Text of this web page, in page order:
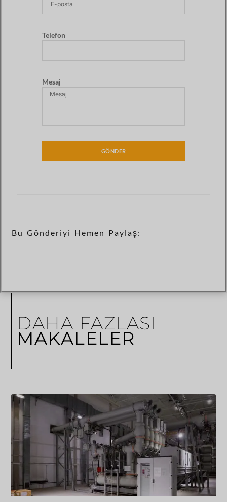
Telefon
Mesaj
GÖNDER
Bu Gönderiyi Hemen Paylaş:
DAHA FAZLASI
MAKALELER